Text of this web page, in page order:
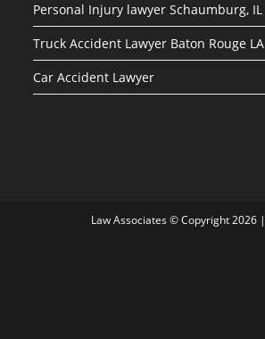
Personal Injury lawyer Schaumburg, IL
Truck Accident Lawyer Baton Rouge LA
Car Accident Lawyer
Law Associates © Copyright 2026 |